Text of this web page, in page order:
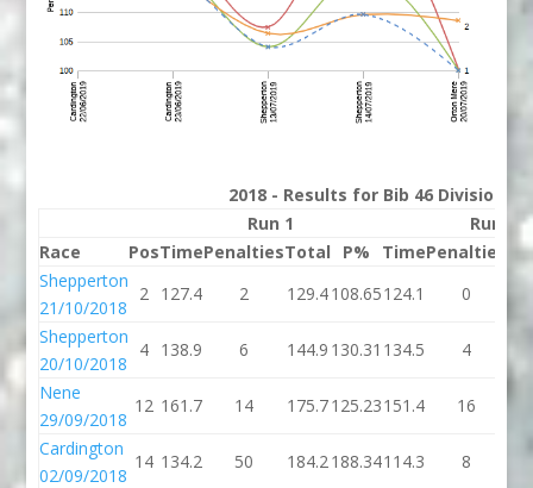
2018 - Results for Bib 46 Division 3
Run 1
Run 2
Race
PosTimePenaltiesTotal P% TimePenalties
Shepperton
21/10/2018
2 127.4 2 129.4108.65124.1 0
Shepperton
20/10/2018
4 138.9 6 144.9 130.31 134.5 4
Nene
29/09/2018
12 161.7 14 175.7125.23151.4 16
Cardington
02/09/2018
14 134.2 50 184.2 188.34114.3 8